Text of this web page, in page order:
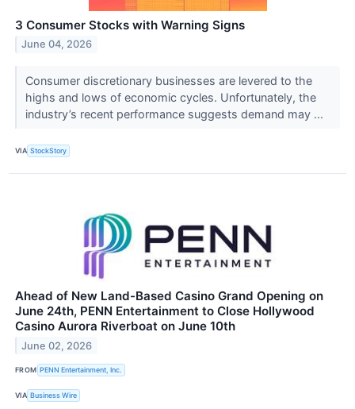
3 Consumer Stocks with Warning Signs
June 04, 2026
Consumer discretionary businesses are levered to the
highs and lows of economic cycles. Unfortunately, the
industry’s recent performance suggests demand may ...
VIA StockStory
Ahead of New Land-Based Casino Grand Opening on
June 24th, PENN Entertainment to Close Hollywood
Casino Aurora Riverboat on June 10th
June 02, 2026
FROM PENN Entertainment, Inc.
VIA Business Wire